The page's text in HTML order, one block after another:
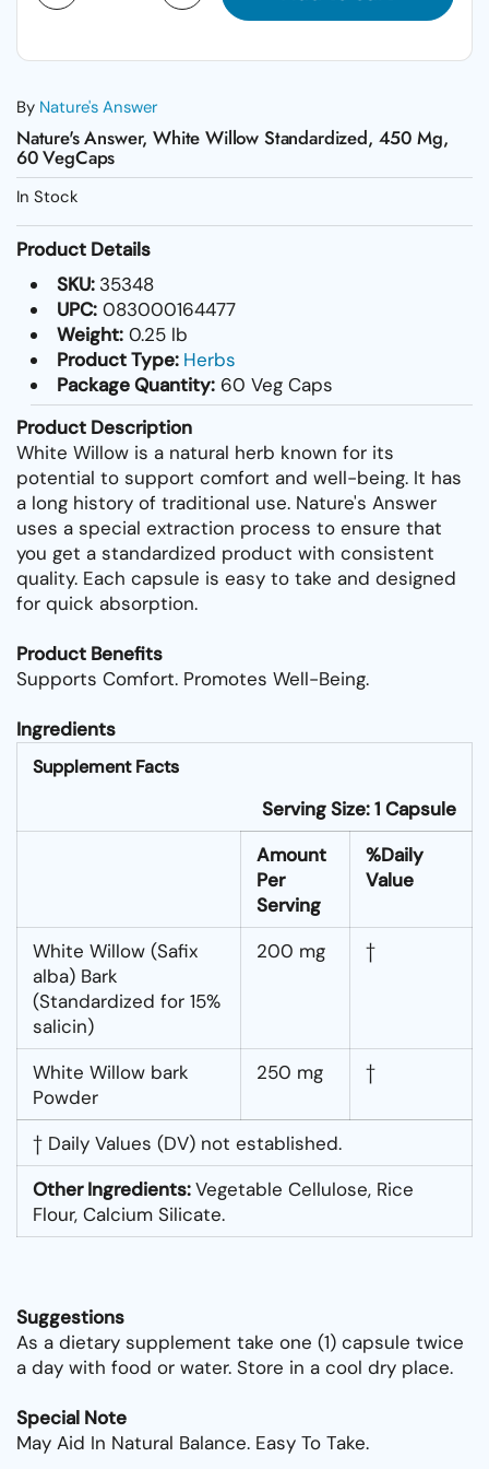
By Nature's Answer
Nature's Answer, White Willow Standardized, 450 Mg,
60 VegCaps
In Stock
Product Details
SKU: 35348
UPC:083000164477
Weight:0.25 lb
Product Type: Herbs
Package Quantity:60 Veg Caps
Product Description
White Willow is a natural herb known for its
potential to support comfort and well-being. It has
a long history of traditional use. Nature's Answer
uses a special extraction process to ensure that
you get a standardized product with consistent
quality. Each capsule is easy to take and designed
for quick absorption.
Product Benefits
Supports Comfort. Promotes Well-Being.
Ingredients
Supplement Facts
Serving Size: 1 Capsule
Amount
Per
Serving
%Daily
Value
White Willow (Safix
alba) Bark
(Standardized for 15%
salicin)
200 mg †
White Willow bark
Powder
250 mg †
† Daily Values (DV) not established.
Other Ingredients:Vegetable Cellulose, Rice
Flour, Calcium Silicate.
Suggestions
As a dietary supplement take one (1) capsule twice
a day with food or water. Store in a cool dry place.
Special Note
May Aid In Natural Balance. Easy To Take.